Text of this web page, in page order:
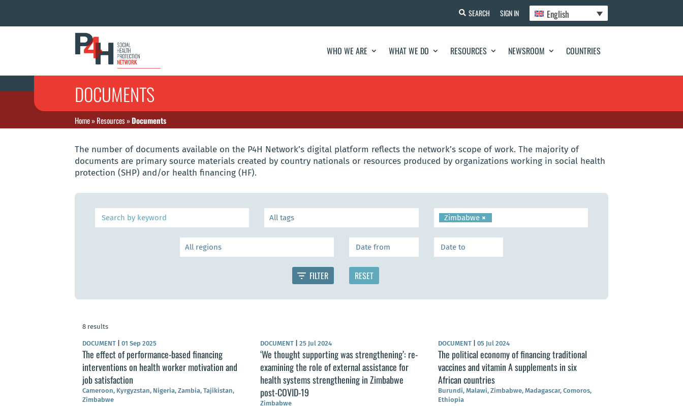
SEARCH SIGN IN English
WHO WE ARE WHAT WE DO RESOURCES NEWSROOM COUNTRIES
DOCUMENTS
Home»Resources»Documents
The number of documents available on the P4H Network’s digital platform reflects the network’s scope of work. The majority of
documents are primary source materials created by country nationals or resources produced by organizations working in social health
protection (SHP) and/or health financing (HF).
×
Zimbabwe
8 results
DOCUMENT 01 Sep 2025
The effect of performance-based financing
interventions on health worker motivation and
job satisfaction
Cameroon, Kyrgyzstan, Nigeria, Zambia, Tajikistan,
Zimbabwe
DOCUMENT 25 Jul 2024
‘We thought supporting was strengthening’: re-
examining the role of external assistance for
health systems strengthening in Zimbabwe
post-COVID-19
Zimbabwe
DOCUMENT 05 Jul 2024
The political economy of financing traditional
vaccines and vitamin A supplements in six
African countries
Burundi, Malawi, Zimbabwe, Madagascar, Comoros,
Ethiopia